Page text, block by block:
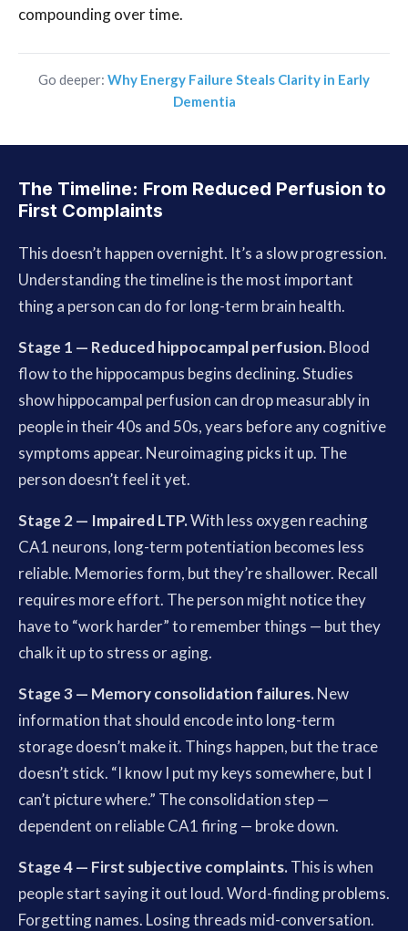
compounding over time.
Go deeper: Why Energy Failure Steals Clarity in Early
Dementia
The Timeline: From Reduced Perfusion to
First Complaints
This doesn’t happen overnight. It’s a slow progression.
Understanding the timeline is the most important
thing a person can do for long-term brain health.
Stage 1 — Reduced hippocampal perfusion.Blood
flow to the hippocampus begins declining. Studies
show hippocampal perfusion can drop measurably in
people in their 40s and 50s, years before any cognitive
symptoms appear. Neuroimaging picks it up. The
person doesn’t feel it yet.
Stage 2 — Impaired LTP.With less oxygen reaching
CA1 neurons, long-term potentiation becomes less
reliable. Memories form, but they’re shallower. Recall
requires more effort. The person might notice they
have to “work harder” to remember things — but they
chalk it up to stress or aging.
Stage 3 — Memory consolidation failures.New
information that should encode into long-term
storage doesn’t make it. Things happen, but the trace
doesn’t stick. “I know I put my keys somewhere, but I
can’t picture where.” The consolidation step —
dependent on reliable CA1 firing — broke down.
Stage 4 — First subjective complaints.This is when
people start saying it out loud. Word-finding problems.
Forgetting names. Losing threads mid-conversation.